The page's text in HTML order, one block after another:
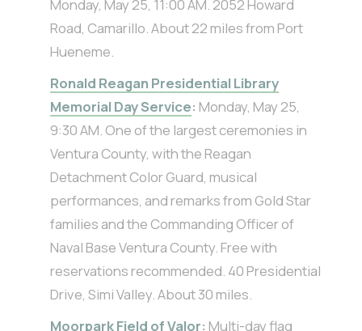
Monday, May 25, 11:00 AM. 2052 Howard
Road, Camarillo. About 22 miles from Port
Hueneme.
Ronald Reagan Presidential Library
Memorial Day Service: Monday, May 25,
9:30 AM. One of the largest ceremonies in
Ventura County, with the Reagan
Detachment Color Guard, musical
performances, and remarks from Gold Star
families and the Commanding Officer of
Naval Base Ventura County. Free with
reservations recommended. 40 Presidential
Drive, Simi Valley. About 30 miles.
Moorpark Field of Valor: Multi-day flag